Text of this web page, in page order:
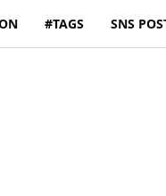
#TAGS SNS